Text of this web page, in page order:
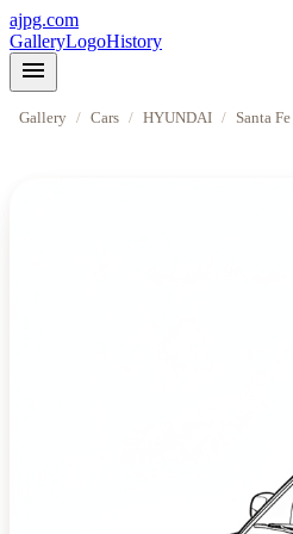
ajpg.com
GalleryLogoHistory
menu
Gallery / Cars / HYUNDAI / Santa Fe